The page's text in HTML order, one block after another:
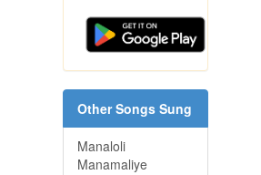
Other Songs Sung
Manaloli
Manamaliye